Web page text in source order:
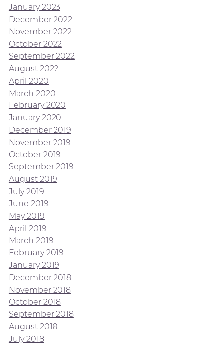
January 2023
December 2022
November 2022
October 2022
September 2022
August 2022
April 2020
March 2020
February 2020
January 2020
December 2019
November 2019
October 2019
September 2019
August 2019
July 2019
June 2019
May 2019
April 2019
March 2019
February 2019
January 2019
December 2018
November 2018
October 2018
September 2018
August 2018
July 2018